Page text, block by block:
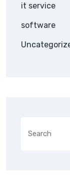
it service
software